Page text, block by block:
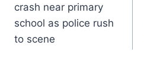
crash near primary
school as police rush
to scene